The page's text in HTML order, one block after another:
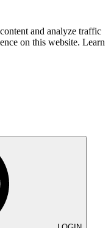
and analyze traffic
on this website. Learn